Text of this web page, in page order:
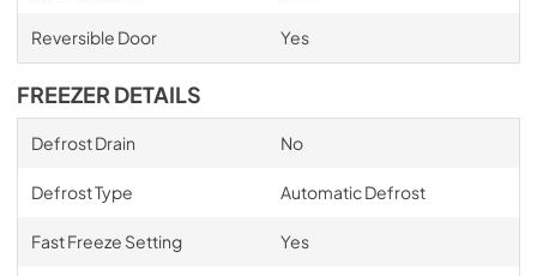
Reversible Door Yes
FREEZER DETAILS
Defrost Drain No
Defrost Type Automatic Defrost
Fast Freeze Setting Yes